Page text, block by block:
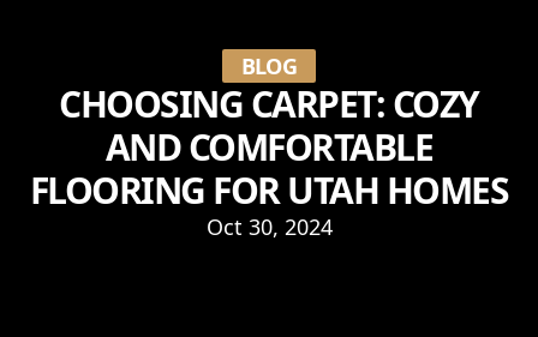
BLOG
CHOOSING CARPET: COZY
AND COMFORTABLE
FLOORING FOR UTAH HOMES
Oct 30, 2024